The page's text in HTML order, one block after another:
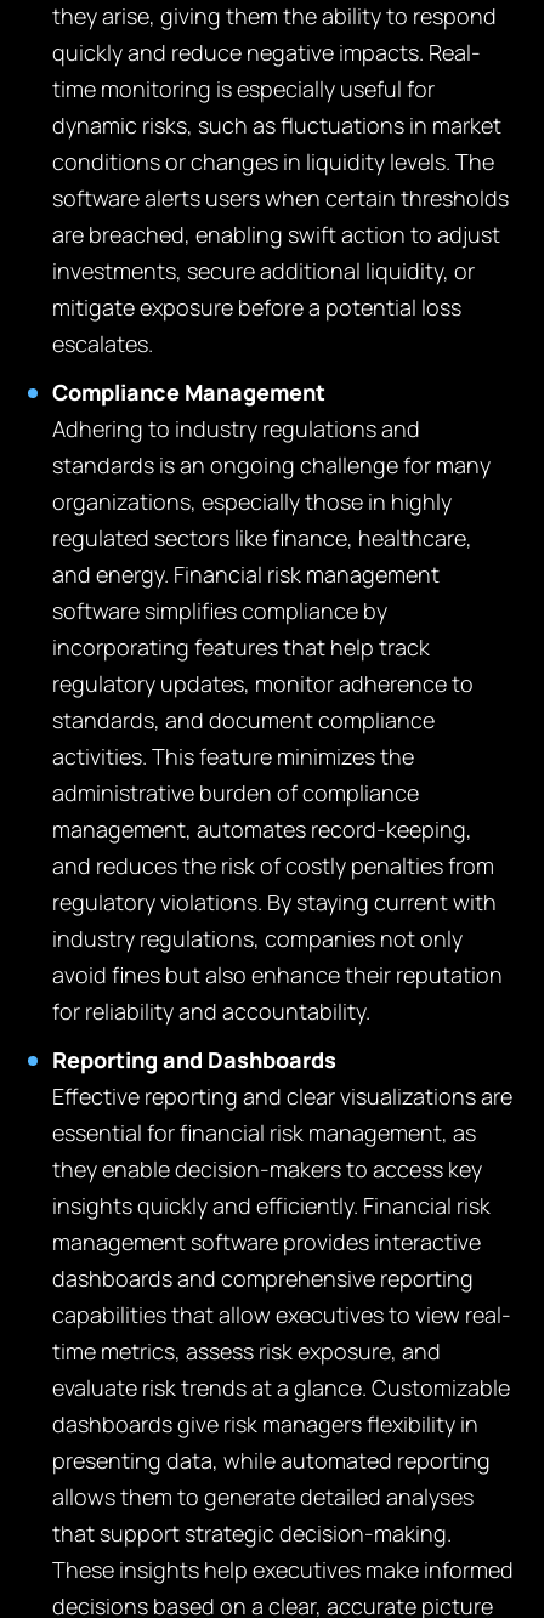
they arise, giving them the ability to respond
quickly and reduce negative impacts. Real-
time monitoring is especially useful for
dynamic risks, such as fluctuations in market
conditions or changes in liquidity levels. The
software alerts users when certain thresholds
are breached, enabling swift action to adjust
investments, secure additional liquidity, or
mitigate exposure before a potential loss
escalates.
Compliance Management
Adhering to industry regulations and
standards is an ongoing challenge for many
organizations, especially those in highly
regulated sectors like finance, healthcare,
and energy. Financial risk management
software simplifies compliance by
incorporating features that help track
regulatory updates, monitor adherence to
standards, and document compliance
activities. This feature minimizes the
administrative burden of compliance
management, automates record-keeping,
and reduces the risk of costly penalties from
regulatory violations. By staying current with
industry regulations, companies not only
avoid fines but also enhance their reputation
for reliability and accountability.
Reporting and Dashboards
Effective reporting and clear visualizations are
essential for financial risk management, as
they enable decision-makers to access key
insights quickly and efficiently. Financial risk
management software provides interactive
dashboards and comprehensive reporting
capabilities that allow executives to view real-
time metrics, assess risk exposure, and
evaluate risk trends at a glance. Customizable
dashboards give risk managers flexibility in
presenting data, while automated reporting
allows them to generate detailed analyses
that support strategic decision-making.
These insights help executives make informed
decisions based on a clear, accurate picture